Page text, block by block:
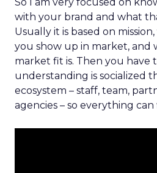
with your brand and what
Usually it is based on
you show up in market,
market fit is. Then you have
understanding is socialized
ecosystem – staff, team,
agencies – so everything